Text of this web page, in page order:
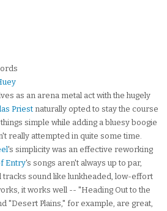
as an arena metal act with the hugely
Priest naturally opted to stay the course
simple while adding a bluesy boogie
really attempted in quite some time.
's simplicity was an effective reworking
Entry's songs aren't always up to par,
sound like lunkheaded, low-effort
it works well -- "Heading Out to the
"Desert Plains," for example, are great,